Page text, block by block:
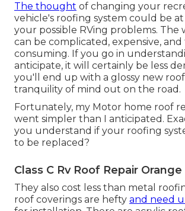
The thought of changing your
vehicle's roofing system could be
your possible RVing problems. The
can be complicated, expensive, and
consuming. If you go in
anticipate, it will certainly be less
you'll end up with a glossy new
tranquility of mind out on the road.
Fortunately, my Motor home roof
went simpler than I anticipated.
you understand if your roofing
to be replaced?
Class C Rv Roof Repair
They also cost less than metal
roof coverings are hefty and need